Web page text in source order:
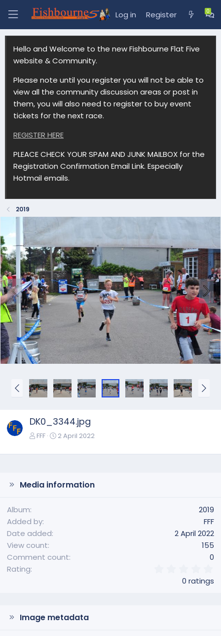
Log in Register
Hello and Welcome to the new Fishbourne Flat Five
website & Community.
Please note until you register you will not be able to
view all the community discussion areas or post in
them, you will also need to register to buy event
tickets for the next race.
REGISTER HERE
PLEACE CHECK YOUR SPAM AND JUNK MAILBOX for the
Registration Confirmation Email Link. Especially
Hotmail emails.
2019
DK0_3344.jpg
FFF 2 April 2022
Media information
Album
2019
Added by
FFF
Date added
2 April 2022
View count
155
Comment count
0
Rating
0 ratings
Image metadata